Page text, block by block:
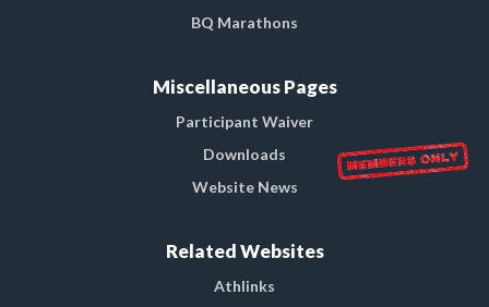
BQ Marathons
Miscellaneous Pages
Participant Waiver
Downloads
Website News
Related Websites
Athlinks